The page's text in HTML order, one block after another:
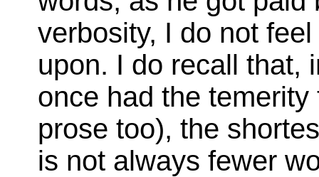
verbosity, I do not
upon. I do recall that,
once had the
prose too), the
is not always fewer